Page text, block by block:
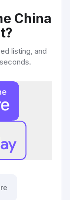
China
?
listing, and